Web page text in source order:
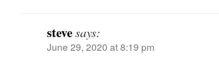
stevesays:
June 29, 2020 at 8:19 pm